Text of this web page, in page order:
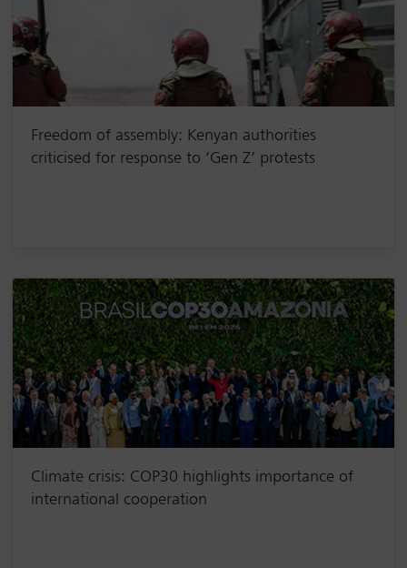
Freedom of assembly: Kenyan authorities
criticised for response to ‘Gen Z’ protests
Climate crisis: COP30 highlights importance of
international cooperation